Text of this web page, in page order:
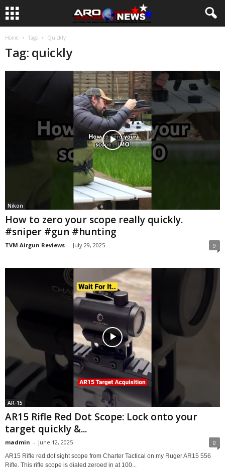
Home Tags Quickly
Tag: quickly
Nikon
How to zero your scope really quickly.
#sniper #gun #hunting
TVM Airgun Reviews - July 29, 2025 9
AR-15
AR15 Rifle Red Dot Scope: Lock onto your
target quickly &...
madmin - June 12, 2025 0
AR15 Rifle red dot sight scope from Charter Tactical on my Ruger AR15 556
Rifle. This rifle scope is dialed zeroed in at 100...